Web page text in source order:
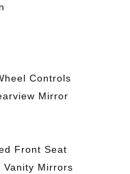
Controls
Mirror
Front Seat
Vanity Mirrors